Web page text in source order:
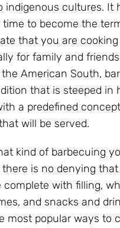
indigenous cultures. It
time to become the
that you are
for family and
American South,
that is steeped in
a predefined
will be served.
kind of barbecuing
is no denying that
complete with filling,
and snacks and
most popular ways to